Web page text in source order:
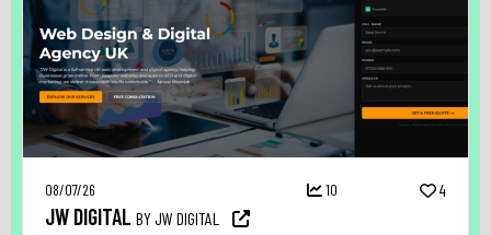
08/07/26 10 4
JW DIGITAL BY JW DIGITAL